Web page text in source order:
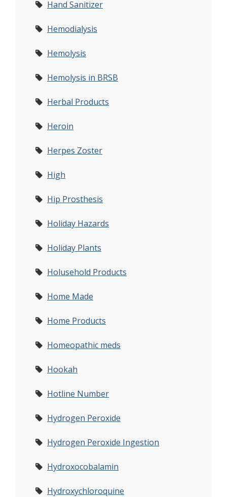
Hand Sanitizer
Hemodialysis
Hemolysis
Hemolysis in BRSB
Herbal Products
Heroin
Herpes Zoster
High
Hip Prosthesis
Holiday Hazards
Holiday Plants
Holusehold Products
Home Made
Home Products
Homeopathic meds
Hookah
Hotline Number
Hydrogen Peroxide
Hydrogen Peroxide Ingestion
Hydroxocobalamin
Hydroxychloroquine